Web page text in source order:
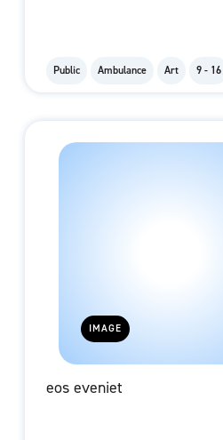
Public Ambulance Art 9 - 16
IMAGE
eos eveniet